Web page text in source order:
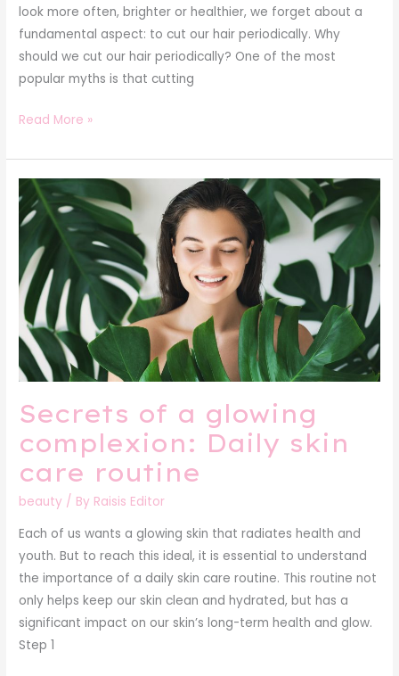
look more often, brighter or healthier, we forget about a
fundamental aspect: to cut our hair periodically. Why
should we cut our hair periodically? One of the most
popular myths is that cutting
Read More »
Secrets of a glowing
complexion: Daily skin
care routine
beauty / By Raisis Editor
Each of us wants a glowing skin that radiates health and
youth. But to reach this ideal, it is essential to understand
the importance of a daily skin care routine. This routine not
only helps keep our skin clean and hydrated, but has a
significant impact on our skin’s long-term health and glow.
Step 1
Secrets
of
glowing
complexion:
Daily
skin
care
routine